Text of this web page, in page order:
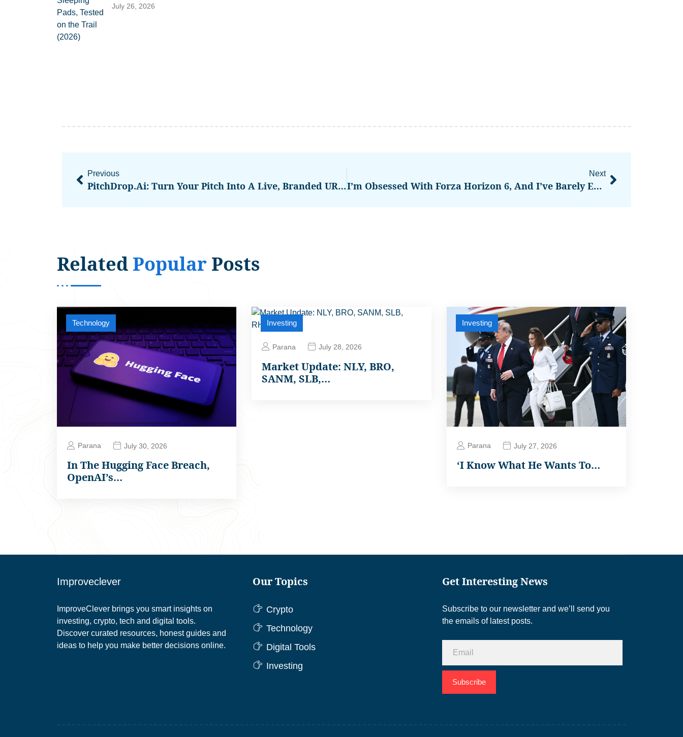
July 26, 2026
Previous
PitchDrop.ai: Turn Your Pitch Into A Live, Branded URL That Wins Deals
Next
I’m Obsessed With Forza Horizon 6, And I’ve Barely Even Raced
Related Popular Posts
Technology
Parana July 30, 2026
In The Hugging Face Breach,
OpenAI’s…
Investing
Parana July 28, 2026
Market Update: NLY, BRO,
SANM, SLB,…
Investing
Parana July 27, 2026
‘I Know What He Wants To…
Improveclever
ImproveClever brings you smart insights on
investing, crypto, tech and digital tools.
Discover curated resources, honest guides and
ideas to help you make better decisions online.
Our Topics
Crypto
Technology
Digital Tools
Investing
Get Interesting News
Subscribe to our newsletter and we’ll send you
the emails of latest posts.
Subscribe